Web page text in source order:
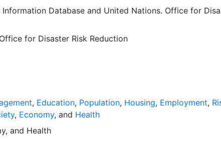
quite challenging. For estimating the non- residential
for the countries for which no relevant published
judgment are used to make assumptions necessary to
of the building stock. Combining all the
the economic value of each building class in one cell is
was done by using the sub-national values of
The result is the global distribution of the economic
produced capital by construction class. Further details
Dataset can be found in technical background
(Tolis et al., 2013) and (Pesaresi, et.al, 2015).. This
using other global datasets; it should not be used
(such as land use planning). The main purpose of GAR
Information Databaseand United Nations. Office for
for Disaster Risk Reduction
, Education, Population, Housing, Employment,
, Economy, and Health
, and Health